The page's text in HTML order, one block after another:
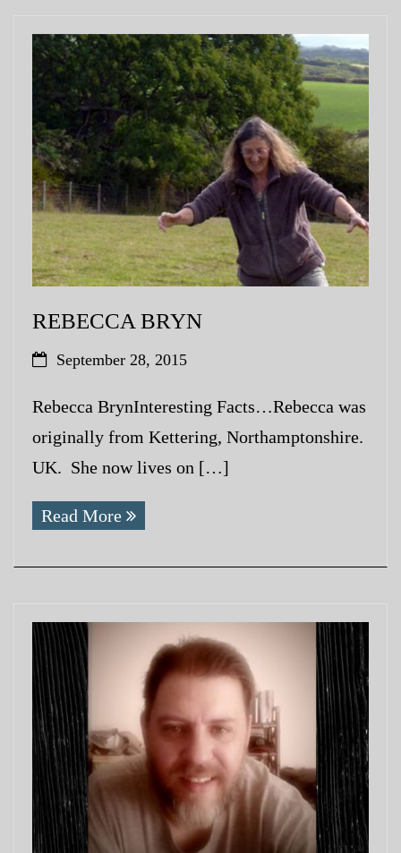
REBECCA BRYN
September 28, 2015
Rebecca BrynInteresting Facts…Rebecca was
originally from Kettering, Northamptonshire.
UK. She now lives on […]
Read More